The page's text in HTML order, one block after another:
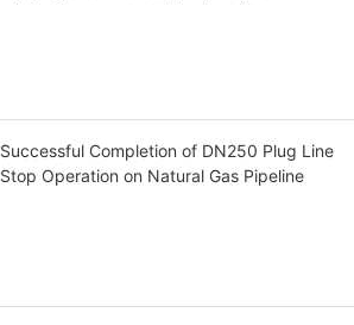
Successful Completion of DN250 Plug Line
Stop Operation on Natural Gas Pipeline